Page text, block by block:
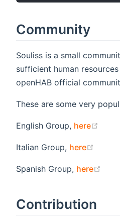
Community
Souliss is a small
sufficient human
openHAB official
These are some very
English Group, here
Italian Group, here
Spanish Group, here
Contribution